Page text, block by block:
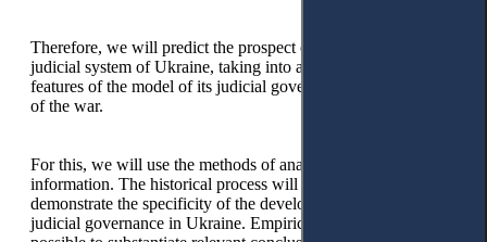
Therefore, we will predict the prospect of optimising the
judicial system of Ukraine, taking into account the national
features of the model of its judicial governance and the course
of the war.
For this, we will use the methods of analysis and synthesis of
information. The historical process will allow us to
demonstrate the specificity of the development of the model of
judicial governance in Ukraine. Empirical data will make it